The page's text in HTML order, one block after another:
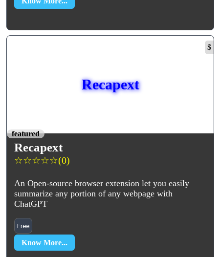
$
Recapext
featured
Recapext
☆☆☆☆☆(0)
An Open-source browser extension let you easily
summarize any portion of any webpage with
ChatGPT
Free
Know More...